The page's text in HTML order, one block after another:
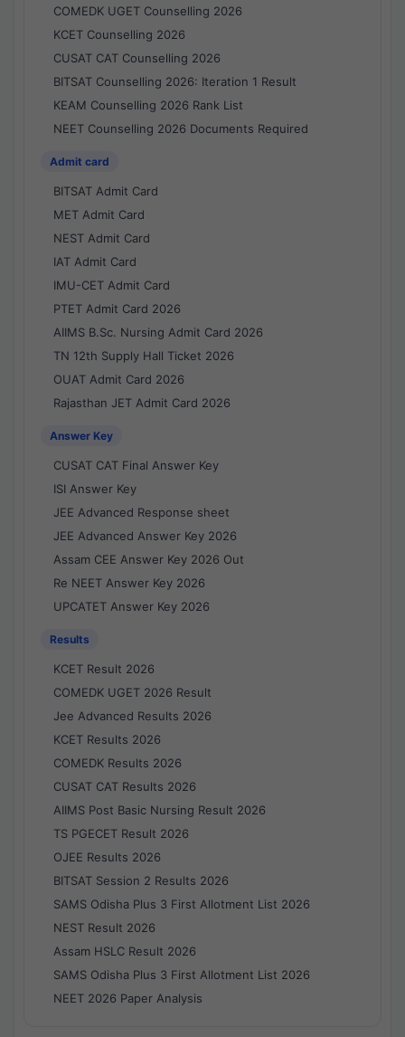
COMEDK UGET Counselling 2026
KCET Counselling 2026
CUSAT CAT Counselling 2026
BITSAT Counselling 2026: Iteration 1 Result
KEAM Counselling 2026 Rank List
NEET Counselling 2026 Documents Required
Admit card
BITSAT Admit Card
MET Admit Card
NEST Admit Card
IAT Admit Card
IMU-CET Admit Card
PTET Admit Card 2026
AIIMS B.Sc. Nursing Admit Card 2026
TN 12th Supply Hall Ticket 2026
OUAT Admit Card 2026
Rajasthan JET Admit Card 2026
Answer Key
CUSAT CAT Final Answer Key
ISI Answer Key
JEE Advanced Response sheet
JEE Advanced Answer Key 2026
Assam CEE Answer Key 2026 Out
Re NEET Answer Key 2026
UPCATET Answer Key 2026
Results
KCET Result 2026
COMEDK UGET 2026 Result
Jee Advanced Results 2026
KCET Results 2026
COMEDK Results 2026
CUSAT CAT Results 2026
AIIMS Post Basic Nursing Result 2026
TS PGECET Result 2026
OJEE Results 2026
BITSAT Session 2 Results 2026
SAMS Odisha Plus 3 First Allotment List 2026
NEST Result 2026
Assam HSLC Result 2026
SAMS Odisha Plus 3 First Allotment List 2026
NEET 2026 Paper Analysis